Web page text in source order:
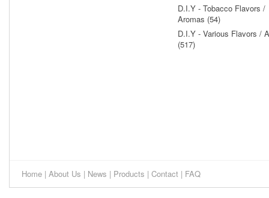
D.I.Y - Tobacco Flavors /
Aromas (54)
D.I.Y - Various Flavors /
(517)
Home | About Us | News | Products | Contact | FAQ